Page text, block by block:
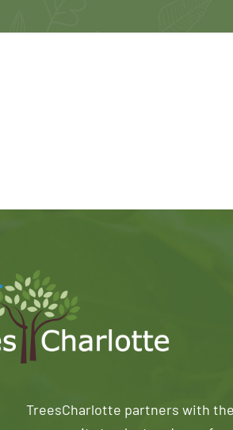
TreesCharlotte partners with